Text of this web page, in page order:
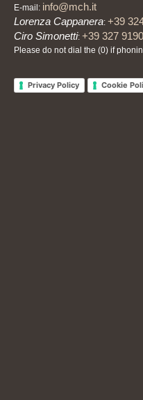
E-mail: info@mch.it
Lorenza Cappanera: +39
Ciro Simonetti: +39 327
Please do not dial the (0) if
Privacy Policy Cookie